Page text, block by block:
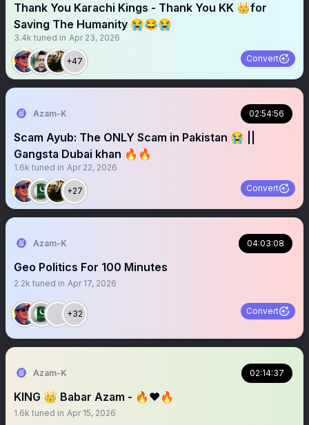
Thank You Karachi Kings - Thank You KK 👑for
Saving The Humanity 😭😂😭
3.4k tuned in Apr 23, 2026
+47 Convert
Azam-K 02:54:56
Scam Ayub: The ONLY Scam in Pakistan 😭 ||
Gangsta Dubai khan 🔥🔥
1.6k tuned in Apr 22, 2026
+27 Convert
Azam-K 04:03:08
Geo Politics For 100 Minutes
2.2k tuned in Apr 17, 2026
+32 Convert
Azam-K 02:14:37
KING 👑 Babar Azam - 🔥❤️🔥
1.6k tuned in Apr 15, 2026